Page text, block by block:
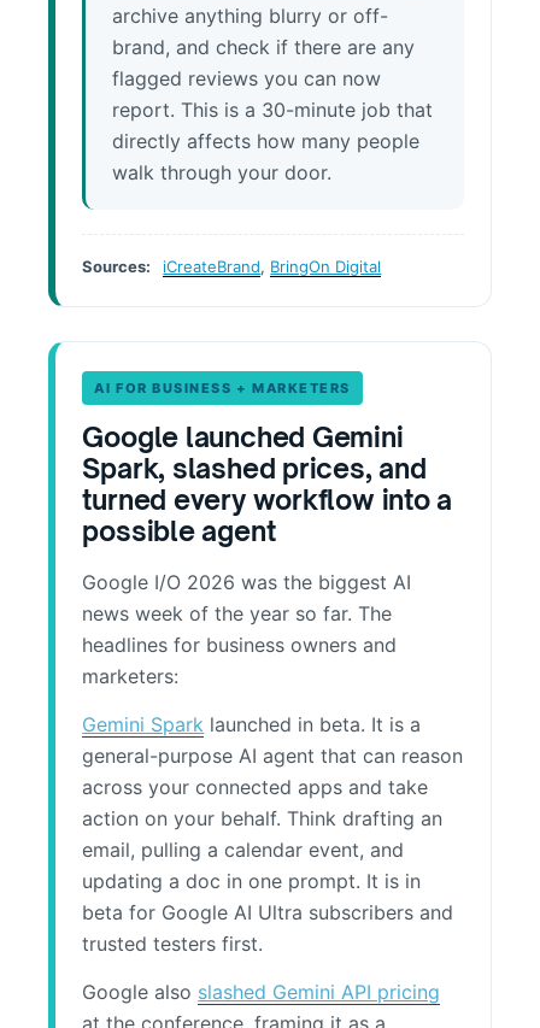
archive anything blurry or off-
brand, and check if there are any
flagged reviews you can now
report. This is a 30-minute job that
directly affects how many people
walk through your door.
Sources: iCreateBrand, BringOn Digital
AI FOR BUSINESS + MARKETERS
Google launched Gemini
Spark, slashed prices, and
turned every workflow into a
possible agent
Google I/O 2026 was the biggest AI
news week of the year so far. The
headlines for business owners and
marketers:
Gemini Spark launched in beta. It is a
general-purpose AI agent that can reason
across your connected apps and take
action on your behalf. Think drafting an
email, pulling a calendar event, and
updating a doc in one prompt. It is in
beta for Google AI Ultra subscribers and
trusted testers first.
Google also slashed Gemini API pricing
at the conference, framing it as a